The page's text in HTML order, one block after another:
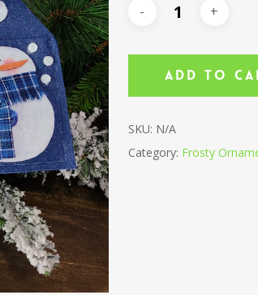
Add To
SKU: N/A
Category: Frosty